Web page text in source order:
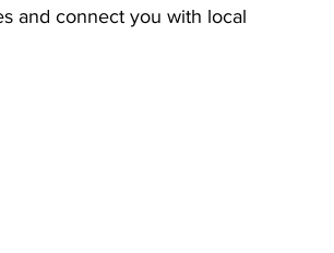
and connect you with local